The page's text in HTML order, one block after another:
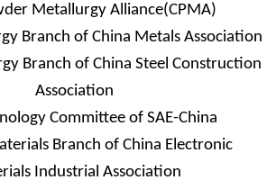
Metallurgy Alliance(CPMA)
Branch of China Metals Association
Branch of China Steel Construction
Association
Committee of SAE-China
Branch of China Electronic
Industrial Association